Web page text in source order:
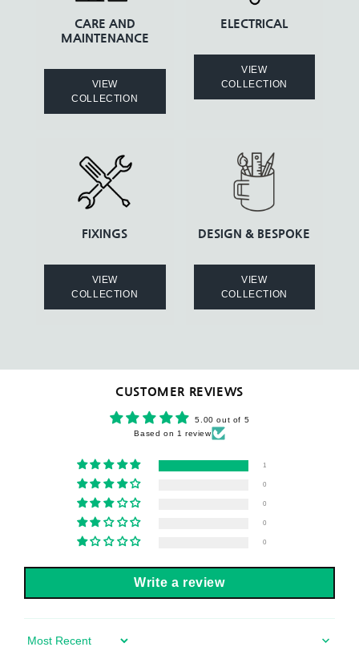
CARE AND
MAINTENANCE
VIEW
COLLECTION
ELECTRICAL
VIEW
COLLECTION
FIXINGS
VIEW
COLLECTION
DESIGN & BESPOKE
VIEW
COLLECTION
CUSTOMER REVIEWS
5.00 out of 5
Based on 1 review
1
0
0
0
0
Write a review
Sort by